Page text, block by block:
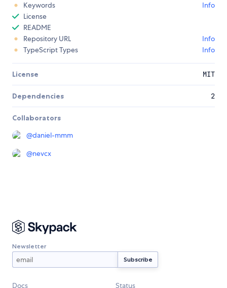
Keywords
Info
License
README
Repository URL
Info
TypeScript Types
Info
License MIT
Dependencies 2
Collaborators
@daniel-mmm
@nevcx
Newsletter
Docs Status